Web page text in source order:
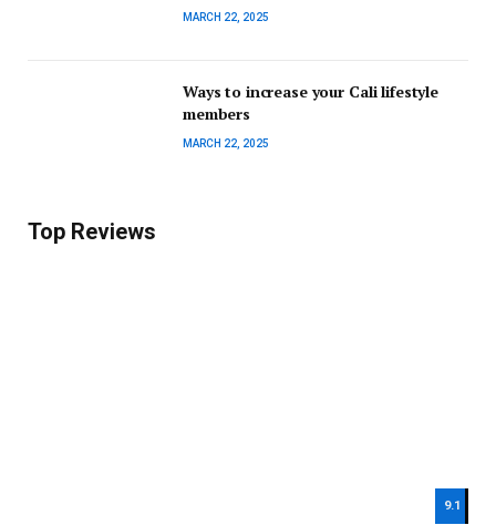
MARCH 22, 2025
Ways to increase your Cali lifestyle
members
MARCH 22, 2025
Top Reviews
9.1